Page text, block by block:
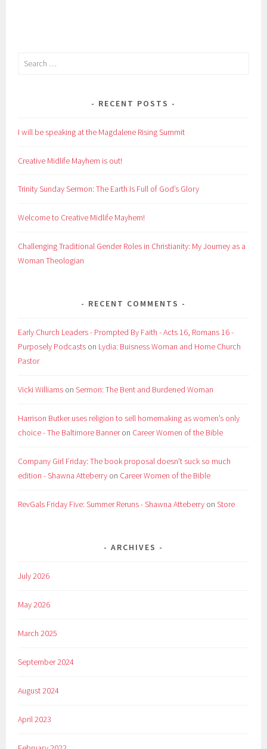
Search
RECENT POSTS
I will be speaking at the Magdalene Rising Summit
Creative Midlife Mayhem is out!
Trinity Sunday Sermon: The Earth Is Full of God’s Glory
Welcome to Creative Midlife Mayhem!
Challenging Traditional Gender Roles in Christianity: My Journey as a
Woman Theologian
RECENT COMMENTS
Early Church Leaders - Prompted By Faith - Acts 16, Romans 16 -
Purposely Podcasts on Lydia: Buisness Woman and Home Church
Pastor
Vicki Williams onSermon: The Bent and Burdened Woman
Harrison Butker uses religion to sell homemaking as women’s only
choice - The Baltimore Banneron Career Women of the Bible
Company Girl Friday: The book proposal doesn't suck so much
edition - Shawna Atteberry on Career Women of the Bible
RevGals Friday Five: Summer Reruns - Shawna Atteberry onStore
ARCHIVES
July 2026
May 2026
March 2025
September 2024
August 2024
April 2023